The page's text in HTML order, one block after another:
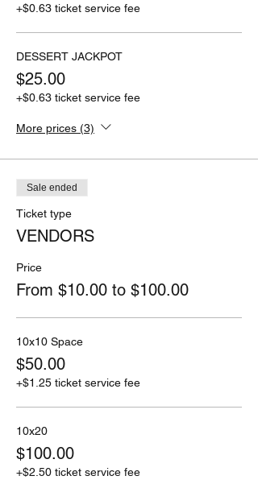
+$0.63 ticket service fee
DESSERT JACKPOT
$25.00
+$0.63 ticket service fee
More prices (3)
Sale ended
Ticket type
VENDORS
Price
From $10.00 to $100.00
10x10 Space
$50.00
+$1.25 ticket service fee
10x20
$100.00
+$2.50 ticket service fee